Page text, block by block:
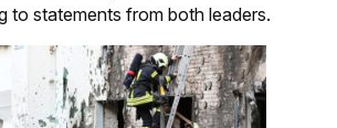
to statements from both leaders.